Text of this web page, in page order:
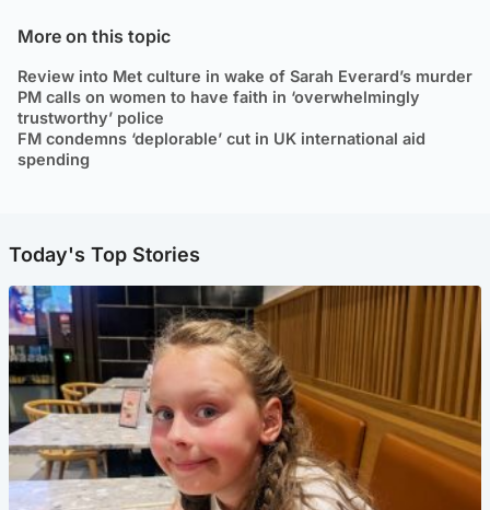
More on this topic
Review into Met culture in wake of Sarah Everard’s murder
PM calls on women to have faith in ‘overwhelmingly
trustworthy’ police
FM condemns ‘deplorable’ cut in UK international aid
spending
Today's Top Stories